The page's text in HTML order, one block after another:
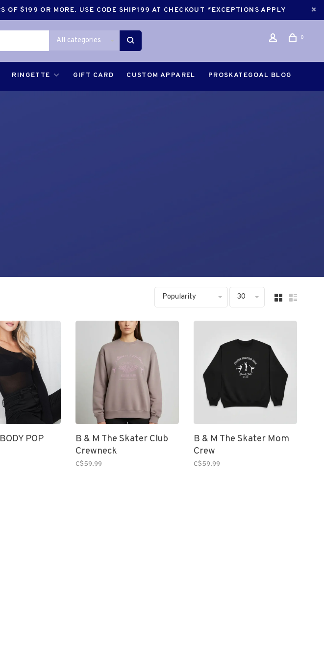
$199 OR MORE. USE CODE SHIP199 AT CHECKOUT *EXCEPTIONS APPLY
All categories 0
RINGETTE GIFT CARD CUSTOM APPAREL PROSKATEGOAL BLOG
Popularity 30
POP
B & M The Skater Club
Crewneck
C$59.99
B & M The Skater Mom
Crew
C$59.99